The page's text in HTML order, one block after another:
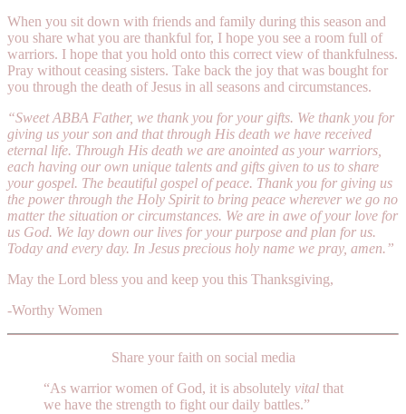
When you sit down with friends and family during this season and
you share what you are thankful for, I hope you see a room full of
warriors. I hope that you hold onto this correct view of thankfulness.
Pray without ceasing sisters. Take back the joy that was bought for
you through the death of Jesus in all seasons and circumstances.
“Sweet ABBA Father, we thank you for your gifts. We thank you for
giving us your son and that through His death we have received
eternal life. Through His death we are anointed as your warriors,
each having our own unique talents and gifts given to us to share
your gospel. The beautiful gospel of peace. Thank you for giving us
the power through the Holy Spirit to bring peace wherever we go no
matter the situation or circumstances. We are in awe of your love for
us God. We lay down our lives for your purpose and plan for us.
Today and every day. In Jesus precious holy name we pray, amen.”
May the Lord bless you and keep you this Thanksgiving,
-Worthy Women
Share your faith on social media
“As warrior women of God, it is absolutely vital that
we have the strength to fight our daily battles.”